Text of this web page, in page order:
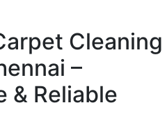
Cleaning
–
& Reliable